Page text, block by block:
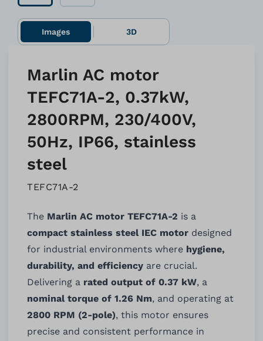
Images 3D
Marlin AC motor
TEFC71A-2, 0.37kW,
2800RPM, 230/400V,
50Hz, IP66, stainless
steel
TEFC71A-2
The Marlin AC motor TEFC71A-2 is a
compact stainless steel IEC motor designed
for industrial environments where hygiene,
durability, and efficiency are crucial.
Delivering a rated output of 0.37 kW, a
nominal torque of 1.26 Nm, and operating at
2800 RPM (2-pole), this motor ensures
precise and consistent performance in